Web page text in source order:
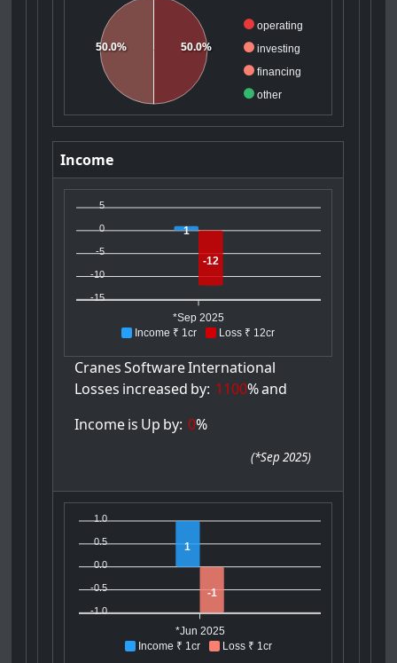
operating
investing
financing
other
50.0%
50.0%
Income
Income ₹ 1cr Loss ₹ 12cr
5
0
-5
-10
-15
1
-12
*Sep 2025
Cranes SoftwareInternational
Losses increased by: 1100%and
Incomeis Up by: 0%
(*Sep 2025)
Income ₹ 1cr Loss ₹ 1cr
1.0
0.5
0.0
-0.5
-1.0
1
-1
*Jun 2025